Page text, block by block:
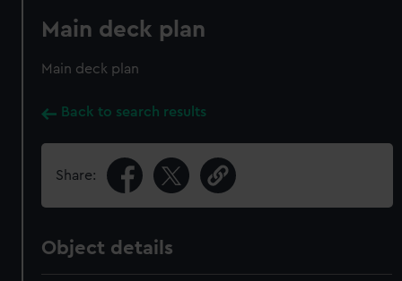
Main deck plan
Main deck plan
Back to search results
Share:
Object details